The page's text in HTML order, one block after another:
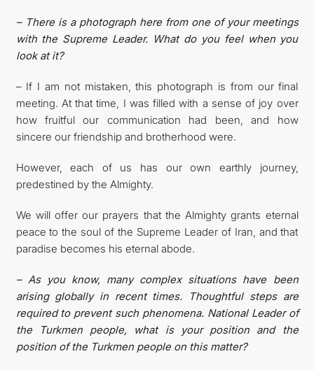
– There is a photograph here from one of your meetings
with the Supreme Leader. What do you feel when you
look at it?
– If I am not mistaken, this photograph is from our final
meeting. At that time, I was filled with a sense of joy over
how fruitful our communication had been, and how
sincere our friendship and brotherhood were.
However, each of us has our own earthly journey,
predestined by the Almighty.
We will offer our prayers that the Almighty grants eternal
peace to the soul of the Supreme Leader of Iran, and that
paradise becomes his eternal abode.
– As you know, many complex situations have been
arising globally in recent times. Thoughtful steps are
required to prevent such phenomena. National Leader of
the Turkmen people, what is your position and the
position of the Turkmen people on this matter?